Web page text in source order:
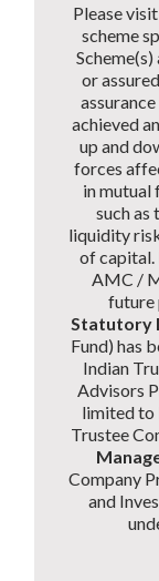
Please visit
scheme
or
achieved
up and
forces
in mutual
such as
liquidity
of capital.
AMC /
future
Statutory
Fund) has
Indian
Advisors
limited to
Trustee
Company
and